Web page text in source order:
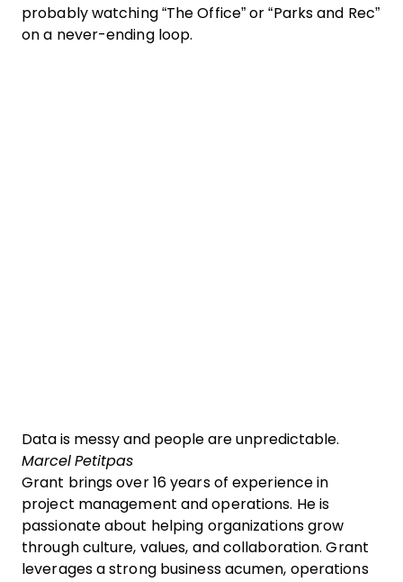
probably watching “The Office” or “Parks and Rec”
on a never-ending loop.
Data is messy and people are unpredictable.
Marcel Petitpas
Grant brings over 16 years of experience in
project management and operations. He is
passionate about helping organizations grow
through culture, values, and collaboration. Grant
leverages a strong business acumen, operations